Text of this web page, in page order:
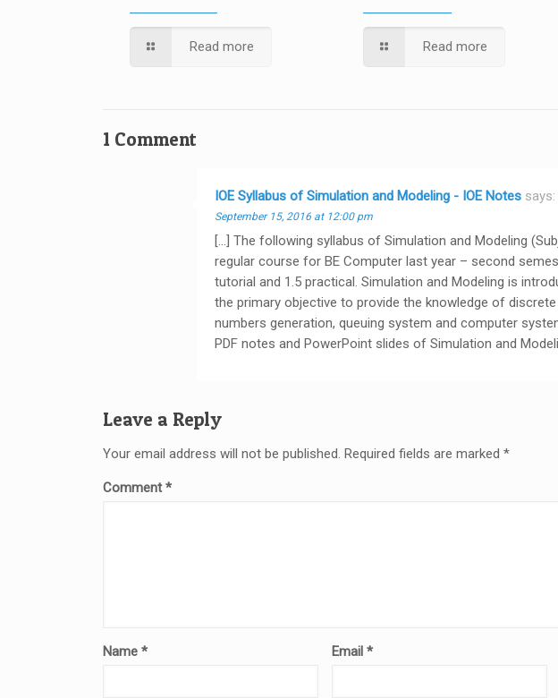
Read more Read more
1 Comment
IOE Syllabus of Simulation and Modeling - IOE Notes says:
September 15, 2016 at 12:00 pm
[…] The following syllabus of Simulation and Modeling
regular course for BE Computer last year – second
tutorial and 1.5 practical. Simulation and Modeling is
the primary objective to provide the knowledge of
numbers generation, queuing system and computer
PDF notes and PowerPoint slides of Simulation and
Leave a Reply
Your email address will not be published. Required fields are marked *
Comment*
Name * Email *